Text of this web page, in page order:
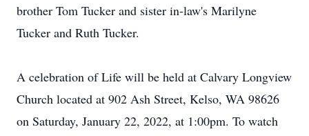
brother Tom Tucker and sister in-law's Marilyne
Tucker and Ruth Tucker.
A celebration of Life will be held at Calvary Longview
Church located at 902 Ash Street, Kelso, WA 98626
on Saturday, January 22, 2022, at 1:00pm. To watch